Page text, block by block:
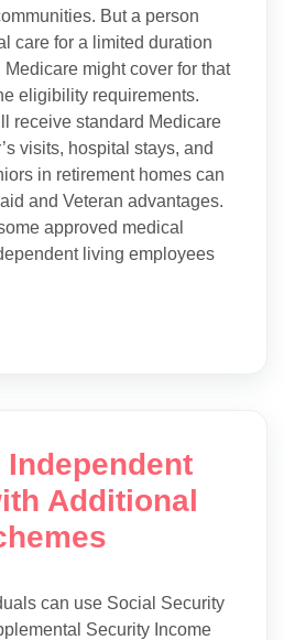
But a person
care for a limited duration
might cover for that
eligibility requirements.
receive standard Medicare
visits, hospital stays, and
in retirement homes can
and Veteran advantages.
approved medical
living employees
Independent
Additional
can use Social Security
Security Income